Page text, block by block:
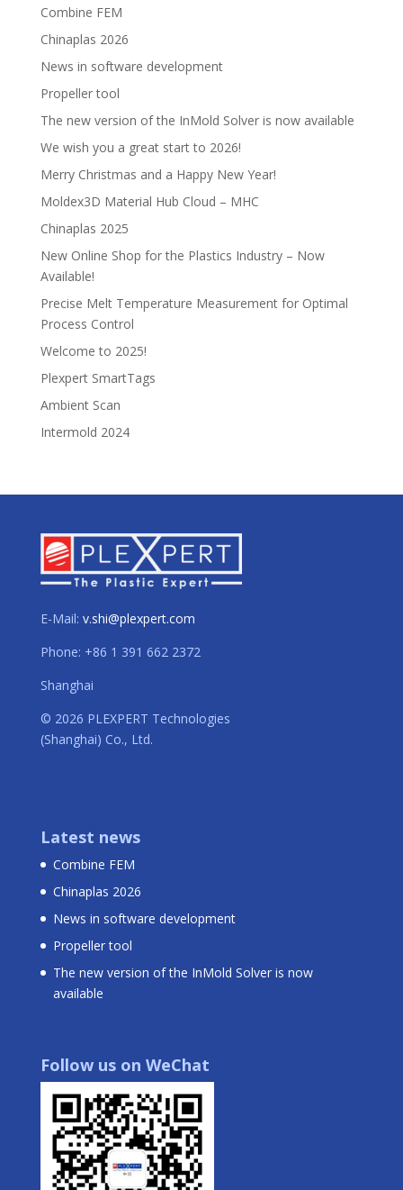
Combine FEM
Chinaplas 2026
News in software development
Propeller tool
The new version of the InMold Solver is now available
We wish you a great start to 2026!
Merry Christmas and a Happy New Year!
Moldex3D Material Hub Cloud – MHC
Chinaplas 2025
New Online Shop for the Plastics Industry – Now
Available!
Precise Melt Temperature Measurement for Optimal
Process Control
Welcome to 2025!
Plexpert SmartTags
Ambient Scan
Intermold 2024
E-Mail: v.shi@plexpert.com
Phone: +86 1 391 662 2372
Shanghai
© 2026 PLEXPERT Technologies
(Shanghai) Co., Ltd.
Latest news
Combine FEM
Chinaplas 2026
News in software development
Propeller tool
The new version of the InMold Solver is now
available
Follow us on WeChat